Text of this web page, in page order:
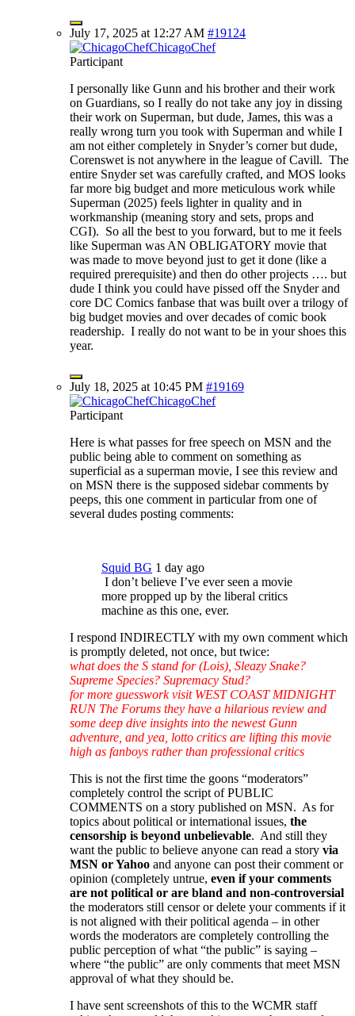
July 17, 2025 at 12:27 AM #19124
ChicagoChef
Participant
I personally like Gunn and his brother and their work
on Guardians, so I really do not take any joy in dissing
their work on Superman, but dude, James, this was a
really wrong turn you took with Superman and while I
am not either completely in Snyder’s corner but dude,
Corenswet is not anywhere in the league of Cavill. The
entire Snyder set was carefully crafted, and MOS looks
far more big budget and more meticulous work while
Superman (2025) feels lighter in quality and in
workmanship (meaning story and sets, props and
CGI). So all the best to you forward, but to me it feels
like Superman was AN OBLIGATORY movie that
was made to move beyond just to get it done (like a
required prerequisite) and then do other projects …. but
dude I think you could have pissed off the Snyder and
core DC Comics fanbase that was built over a trilogy of
big budget movies and over decades of comic book
readership. I really do not want to be in your shoes this
year.
July 18, 2025 at 10:45 PM #19169
ChicagoChef
Participant
Here is what passes for free speech on MSN and the
public being able to comment on something as
superficial as a superman movie, I see this review and
on MSN there is the supposed sidebar comments by
peeps, this one comment in particular from one of
several dudes posting comments:
Squid BG 1 day ago
I don’t believe I’ve ever seen a movie
more propped up by the liberal critics
machine as this one, ever.
I respond INDIRECTLY with my own comment which
is promptly deleted, not once, but twice:
what does the S stand for (Lois), Sleazy Snake?
Supreme Species? Supremacy Stud?
for more guesswork visit WEST COAST MIDNIGHT
RUN The Forums they have a hilarious review and
some deep dive insights into the newest Gunn
adventure, and yea, lotto critics are lifting this movie
high as fanboys rather than professional critics
This is not the first time the goons “moderators”
completely control the script of PUBLIC
COMMENTS on a story published on MSN. As for
topics about political or international issues, the
censorship is beyond unbelievable. And still they
want the public to believe anyone can read a story via
MSN or Yahoo and anyone can post their comment or
opinion (completely untrue, even if your comments
are not political or are bland and non-controversial
the moderators still censor or delete your comments if it
is not aligned with their political agenda – in other
words the moderators are completely controlling the
public perception of what “the public” is saying –
where “the public” are only comments that meet MSN
approval of what they should be.
I have sent screenshots of this to the WCMR staff